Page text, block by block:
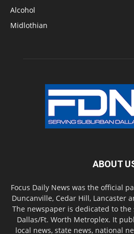
Alcohol
Midlothian
ABOUT
Focus Daily News was the official
Duncanville, Cedar Hill, Lancaster
The newspaper is dedicated to
Dallas/Ft. Worth Metroplex. It
local news, state news, national